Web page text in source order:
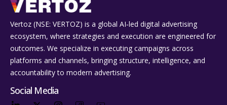
Vertoz (NSE: VERTOZ) is a global AI‑led digital advertising
ecosystem, where strategies and execution are engineered for
outcomes. We specialize in executing campaigns across
platforms and channels, bringing structure, intelligence, and
accountability to modern advertising.
Social Media